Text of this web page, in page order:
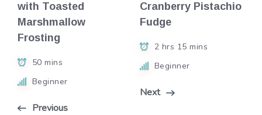
with Toasted
Marshmallow
Frosting
50 mins
Beginner
Previous
Cranberry Pistachio
Fudge
2 hrs 15 mins
Beginner
Next